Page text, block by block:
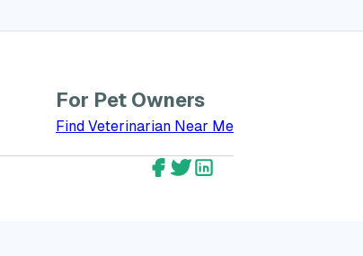
for Veterinarians
For Pet Owners
Find Veterinarian Near Me
GreatVet Facebook Account
GreatVet Twitter Account